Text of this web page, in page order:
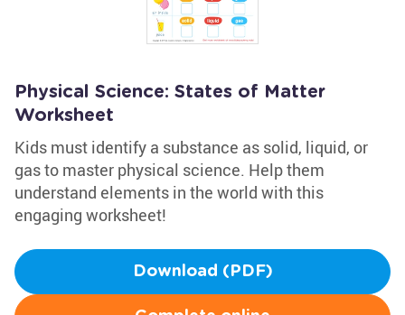
Physical Science: States of Matter
Worksheet
Kids must identify a substance as solid, liquid, or
gas to master physical science. Help them
understand elements in the world with this
engaging worksheet!
Download (PDF)